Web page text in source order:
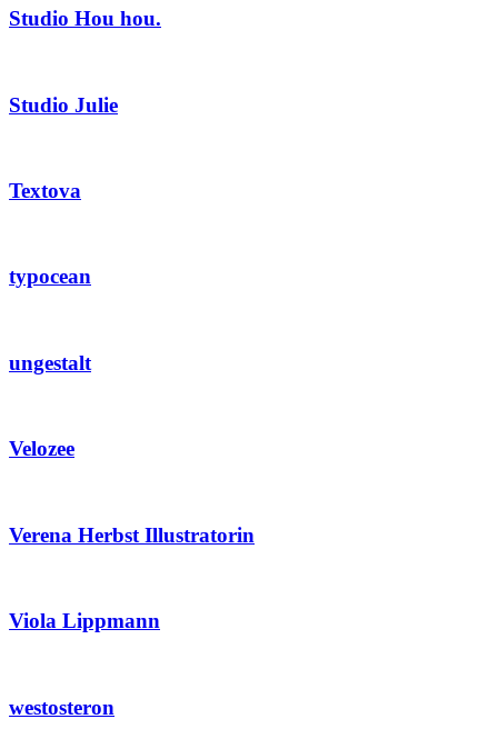
Studio Hou hou.
Studio Julie
Textova
typocean
ungestalt
Velozee
Verena Herbst Illustratorin
Viola Lippmann
westosteron